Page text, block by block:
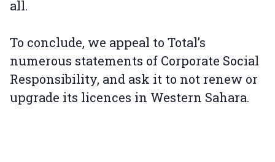
all.
To conclude, we appeal to Total’s
numerous statements of Corporate Social
Responsibility, and ask it to not renew or
upgrade its licences in Western Sahara.